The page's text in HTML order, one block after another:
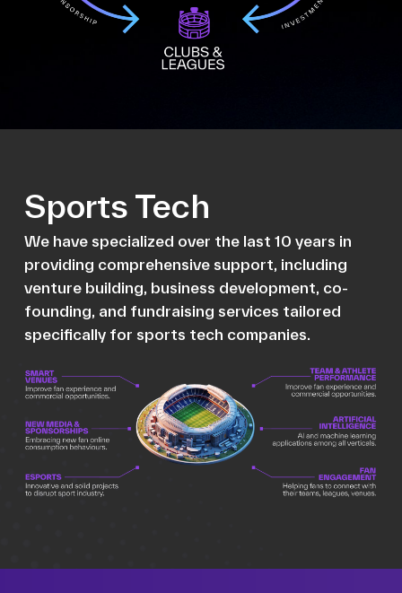
Sports Tech
We have specialized over the last 10 years in
providing comprehensive support, including
venture building, business development, co-
founding, and fundraising services tailored
specifically for sports tech companies.